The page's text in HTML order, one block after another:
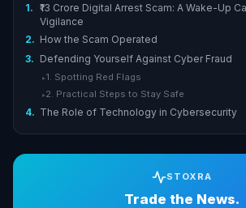
1. ₹13 Crore Digital Arrest Scam: A Wake-Up
Vigilance
2. How the Scam Operated
3. Defending Yourself Against Cyber Fraud
▸ 1. Spotting Red Flags
▸ 2. Practical Steps to Stay Safe
4. The Role of Technology in Cybersecurity
STOXRA
Trade the News.